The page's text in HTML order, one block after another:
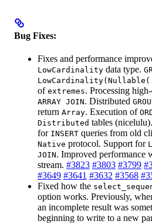
Bug Fixes:
Fixes and performance
LowCardinality data type.
of extremes. Processing
ARRAY JOIN. Distributed
return Array. Execution of
Distributed tables
for INSERT queries from old
Native protocol. Support for
JOIN. Improved performance
stream. #3823 #3803 #3799
#3649 #3641 #3632 #3568
Fixed how the
option works. Previously,
an incomplete result was
beginning to write to a new